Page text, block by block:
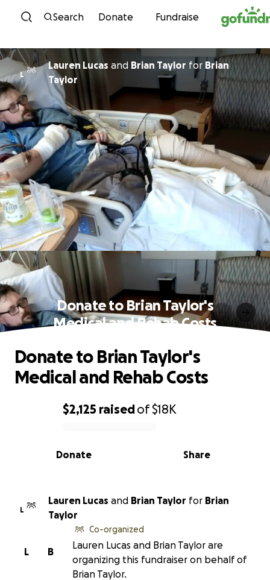
Skip to content
Search Donate Fundraise
L
Lauren Lucas and Brian Taylor for Brian
Taylor
Donate to Brian Taylor's
Medical and Rehab Costs
0% complete
$2,125 raisedof$18K
Share
Donate
Donate to Brian Taylor's
Medical and Rehab Costs
L
Lauren Lucas and Brian Taylor for Brian
Taylor
B
L
Co-organized
Lauren Lucas and Brian Taylor are
organizing this fundraiser on behalf of
Brian Taylor.